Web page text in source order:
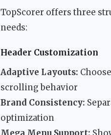
TopScorer offers three
needs:
Header Customization
Adaptive Layouts:
scrolling behavior
Brand Consistency:
optimization